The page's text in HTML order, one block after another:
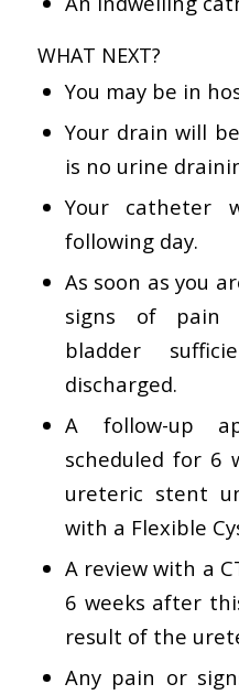
WHAT NEXT?
You may be in
Your drain will
is no urine
Your catheter
following day.
As soon as you
signs of pain
bladder
discharged.
A follow-up
scheduled for 6
ureteric stent
with a Flexible
A review with a
6 weeks after
result of the
Any pain or